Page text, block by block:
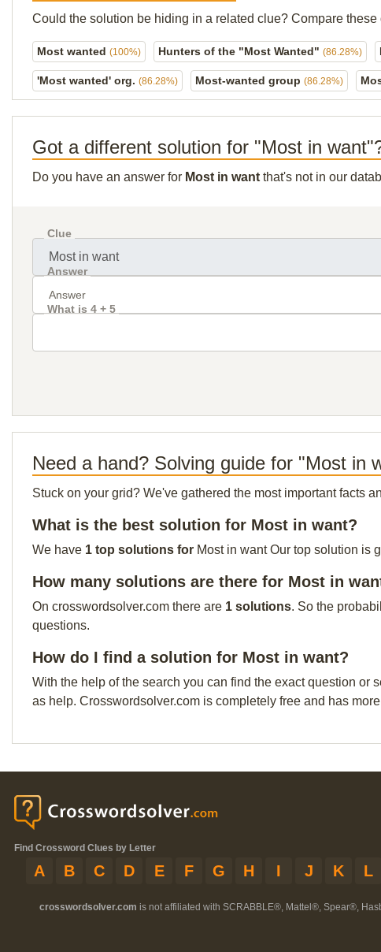
Could the solution be hiding in a related clue? Compare
Most wanted (100%) Hunters of the "Most Wanted" (86.28%)
'Most wanted' org. (86.28%) Most-wanted group (86.28%)
Got a different solution for "Most in
Do you have an answer for Most in want that's not in our
Clue
Answer
What is 4 + 5
Need a hand? Solving guide for "Most in
Stuck on your grid? We've gathered the most important facts
What is the best solution for Most in want?
We have 1 top solutions for Most in want Our top solution is
How many solutions are there for Most in
On crosswordsolver.com there are 1 solutions. So the
questions.
How do I find a solution for Most in want?
With the help of the search you can find the exact question
as help. Crosswordsolver.com is completely free and has
Find Crossword Clues by Letter
A B C D E F G H I J K L
crosswordsolver.com is not affiliated with SCRABBLE®, Mattel®, Spear®,